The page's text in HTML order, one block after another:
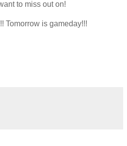
to miss out on!
Tomorrow is gameday!!!